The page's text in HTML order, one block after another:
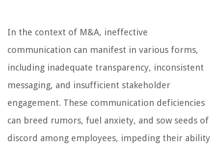
In the context of M&A, ineffective
communication can manifest in various forms,
including inadequate transparency, inconsistent
messaging, and insufficient stakeholder
engagement. These communication deficiencies
can breed rumors, fuel anxiety, and sow seeds of
discord among employees, impeding their ability